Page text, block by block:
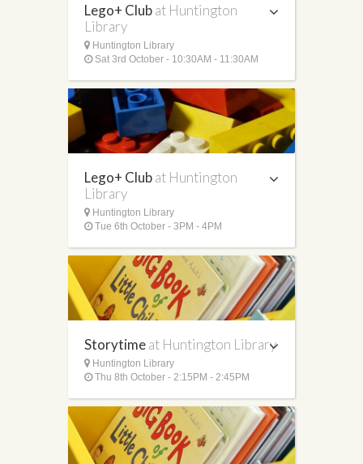
Lego+ Clubat Huntington
Library
Huntington Library
Sat 3rd October - 10:30AM - 11:30AM
Lego+ Clubat Huntington
Library
Huntington Library
Tue 6th October - 3PM - 4PM
Storytimeat Huntington Library
Huntington Library
Thu 8th October - 2:15PM - 2:45PM